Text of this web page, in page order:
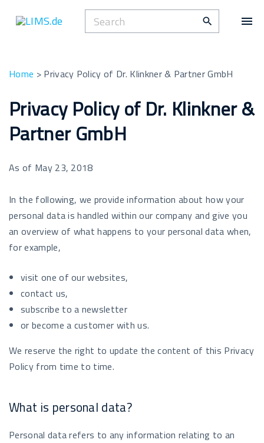
e
f
Home > Privacy Policy of Dr. Klinkner & Partner GmbH
Privacy Policy of Dr. Klinkner &
Partner GmbH
As of May 23, 2018
In the following, we provide information about how your
personal data is handled within our company and give you
an overview of what happens to your personal data when,
for example,
visit one of our websites,
contact us,
subscribe to a newsletter
or become a customer with us.
We reserve the right to update the content of this Privacy
Policy from time to time.
What is personal data?
Personal data refers to any information relating to an